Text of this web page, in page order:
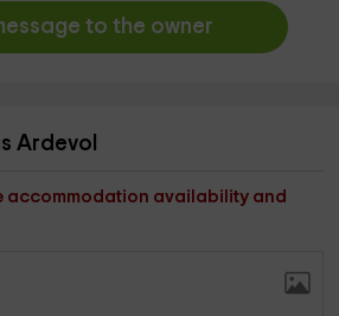
to the owner
Ardevol
accommodation availability and